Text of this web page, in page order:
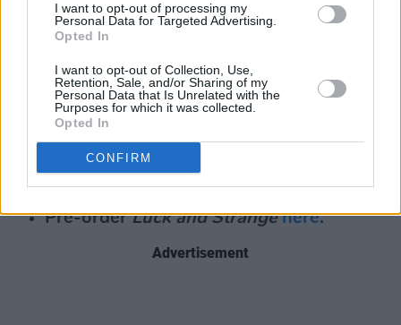
I want to opt-out of processing my
Personal Data for Targeted Advertising.
Opted In
I want to opt-out of Collection, Use,
Retention, Sale, and/or Sharing of my
Personal Data that Is Unrelated with the
Purposes for which it was collected.
Opted In
CONFIRM
Pre-orderLuck and Strangehere.
Advertisement